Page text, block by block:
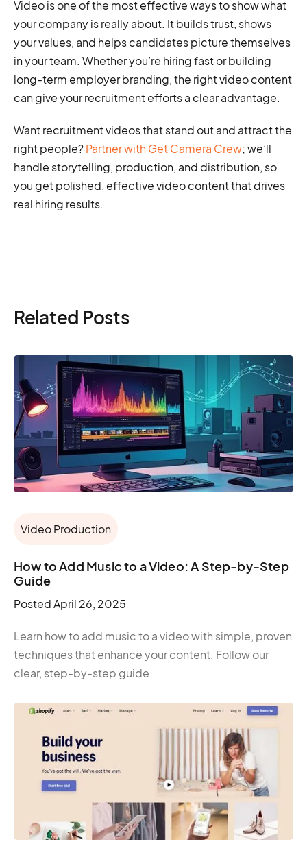
Video is one of the most effective ways to show what
your company is really about. It builds trust, shows
your values, and helps candidates picture themselves
in your team. Whether you’re hiring fast or building
long-term employer branding, the right video content
can give your recruitment efforts a clear advantage.
Want recruitment videos that stand out and attract the
right people?Partner with Get Camera Crew; we’ll
handle storytelling, production, and distribution, so
you get polished, effective video content that drives
real hiring results.
Related Posts
Video Production
How to Add Music to a Video: A Step-by-Step
Guide
PostedApril 26, 2025
Learn how to add music to a video with simple, proven
techniques that enhance your content. Follow our
clear, step-by-step guide.